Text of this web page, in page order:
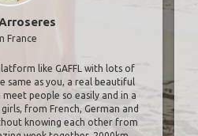
France
like GAFFL with lots of
same as you, a real beautiful
people so easily and in a
from French, German and
knowing each other from